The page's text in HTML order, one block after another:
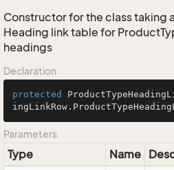
Constructor for the class taking
Heading link table for
headings
Declaration
protected
Parameters
Type Name